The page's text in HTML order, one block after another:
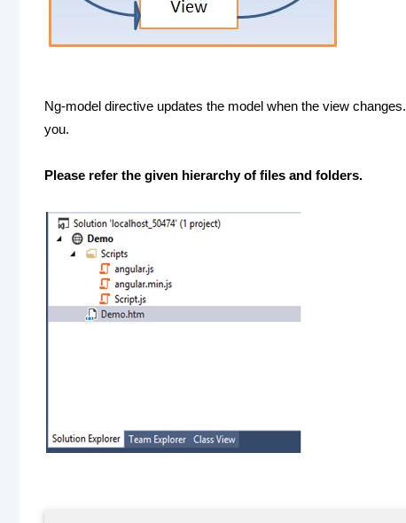
Ng-model directive updates the model when the view
you.
Please refer the given hierarchy of files and folders.